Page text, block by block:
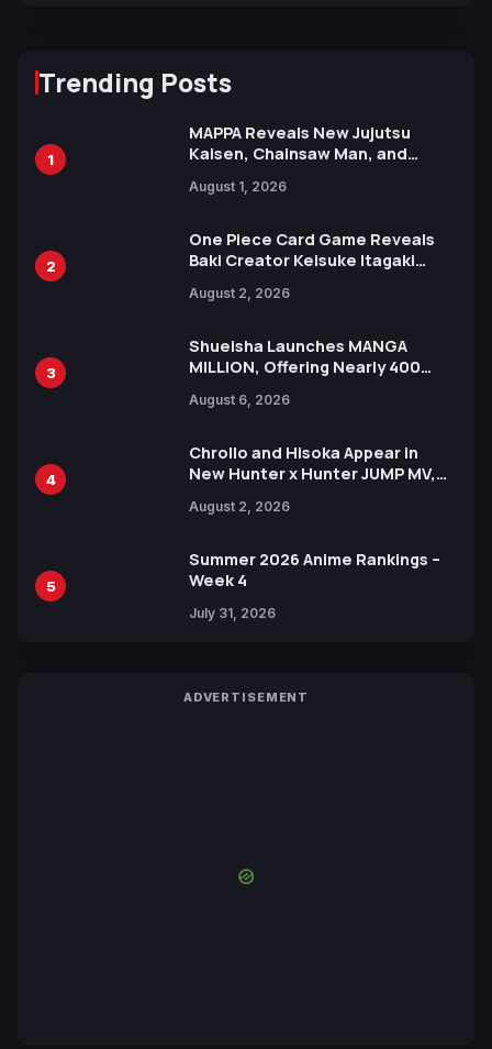
Trending Posts
1
MAPPA Reveals New Jujutsu
Kaisen, Chainsaw Man, and
Ahead of 15th Anniversary Expo
August 1, 2026
2
One Piece Card Game Reveals
Baki Creator Keisuke Itagaki
Xebec Debuts in New Booster
August 2, 2026
3
Shueisha Launches MANGA
MILLION, Offering Nearly 400
Languages for Free
August 6, 2026
4
Chrollo and Hisoka Appear in
New Hunter x Hunter JUMP MV,
August 2, 2026
5
Summer 2026 Anime Rankings –
Week 4
July 31, 2026
ADVERTISEMENT